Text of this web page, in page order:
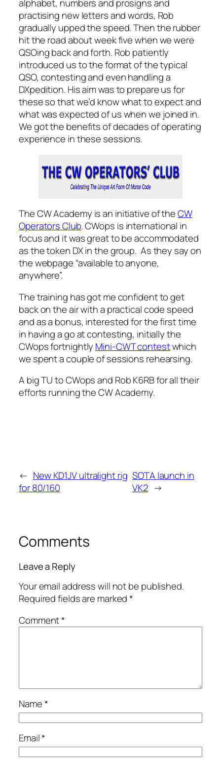
alphabet, numbers and prosigns and
practising new letters and words, Rob
gradually upped the speed. Then the rubber
hit the road about week five when we were
QSOing back and forth. Rob patiently
introduced us to the format of the typical
QSO, contesting and even handling a
DXpedition. His aim was to prepare us for
these so that we’d know what to expect and
what was expected of us when we joined in.
We got the benefits of decades of operating
experience in these sessions.
The CW Academy is an initiative of theCW
Operators Club. CWops is international in
focus and it was great to be accommodated
as the token DX in the group. As they say on
the webpage “available to anyone,
anywhere”.
The training has got me confident to get
back on the air with a practical code speed
and as a bonus, interested for the first time
in having a go at contesting, initially the
CWops fortnightly Mini-CWT contestwhich
we spent a couple of sessions rehearsing.
A big TU to CWops and Rob K6RB for all their
efforts running the CW Academy.
← New KD1JV ultralight rig
for 80/160
SOTA launch in
VK2 →
Comments
Leave a Reply
Your email address will not be published.
Required fields are marked*
Comment*
Name*
Email*